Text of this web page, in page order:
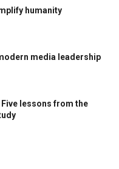
humanity
media leadership
Five lessons from the